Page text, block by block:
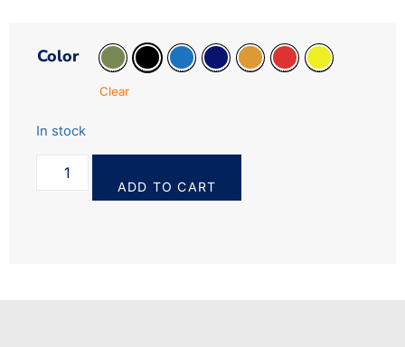
Color
Clear
In stock
ADD TO CART